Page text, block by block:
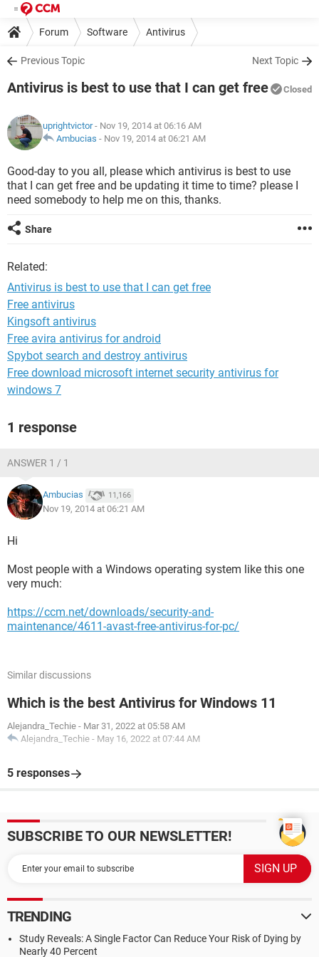
Forum Software Antivirus
Previous Topic Next Topic
Antivirus is best to use that I can get free Closed
uprightvictor- Nov 19, 2014 at 06:16 AM
Ambucias - Nov 19, 2014 at 06:21 AM
Good-day to you all, please which antivirus is best to use
that I can get free and be updating it time to time? please I
need somebody to help me on this, thanks.
Share
Related:
Antivirus is best to use that I can get free
Free antivirus
Kingsoft antivirus
Free avira antivirus for android
Spybot search and destroy antivirus
Free download microsoft internet security antivirus for
windows 7
1 response
ANSWER 1 / 1
Ambucias 11,166
Nov 19, 2014 at 06:21 AM
Hi
Most people with a Windows operating system like this one
very much:
https://ccm.net/downloads/security-and-
maintenance/4611-avast-free-antivirus-for-pc/
Similar discussions
Which is the best Antivirus for Windows 11
Alejandra_Techie - Mar 31, 2022 at 05:58 AM
Alejandra_Techie - May 16, 2022 at 07:44 AM
5 responses
SUBSCRIBE TO OUR NEWSLETTER!
TRENDING
Study Reveals: A Single Factor Can Reduce Your Risk of Dying by
Nearly 40 Percent